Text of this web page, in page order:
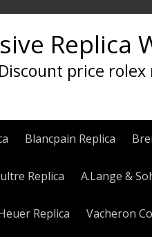
Replica
price
Blancpain Replica
Replica A.Lange &
Replica Vacheron